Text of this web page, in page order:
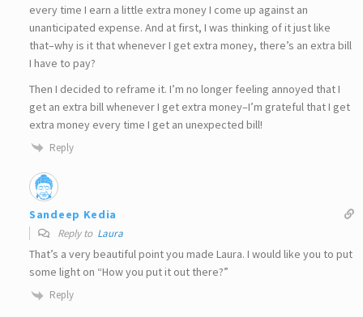
every time I earn a little extra money I come up against an
unanticipated expense. And at first, I was thinking of it just like
that–why is it that whenever I get extra money, there’s an extra bill
I have to pay?
Then I decided to reframe it. I’m no longer feeling annoyed that I
get an extra bill whenever I get extra money–I’m grateful that I get
extra money every time I get an unexpected bill!
Reply
Sandeep Kedia
Reply to Laura
That’s a very beautiful point you made Laura. I would like you to put
some light on “How you put it out there?”
Reply